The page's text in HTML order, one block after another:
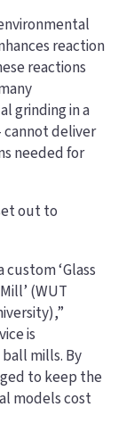
reaction
reactions
grinding in a
cannot deliver
needed for
out to
‘Glass
(WUT
is
mills. By
to keep the
models cost